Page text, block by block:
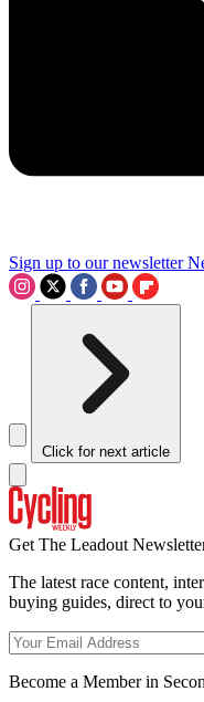
Sign up to our newsletter
Click for next article
Get The Leadout
The latest race content,
buying guides, direct to
Become a Member in